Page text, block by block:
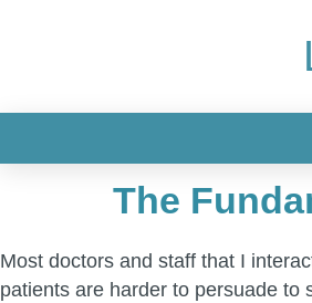
The
Most doctors and staff that I
patients are harder to persuade to